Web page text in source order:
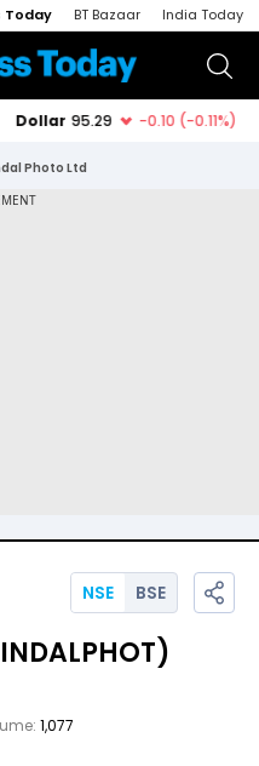
Today BT Bazaar India Today
Photo Ltd
1,077
NSE BSE